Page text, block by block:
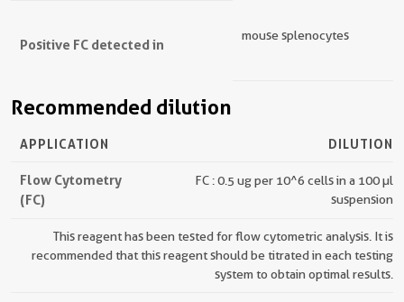
Positive FC detected in
mouse splenocytes
Recommended dilution
APPLICATION DILUTION
Flow Cytometry
(FC)
FC : 0.5 ug per 10^6 cells in a 100 µl
suspension
This reagent has been tested for flow cytometric analysis. It is
recommended that this reagent should be titrated in each testing
system to obtain optimal results.